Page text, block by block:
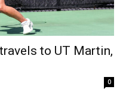
to UT Martin,
0